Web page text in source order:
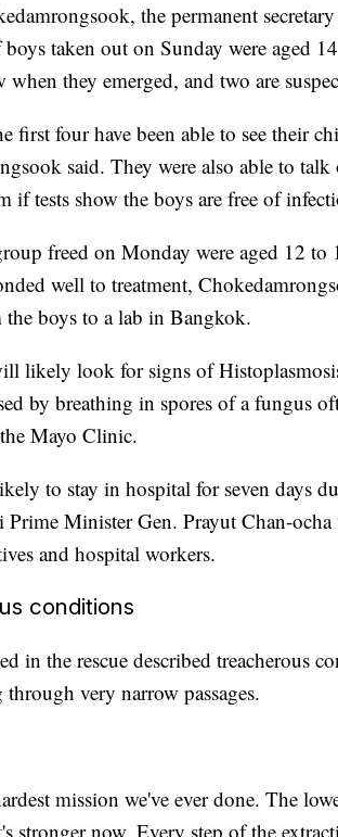
the permanent
taken out on Sunday were aged
when they emerged, and two are
first four have been able to see their
said. They were also able to
if tests show the boys are free of
freed on Monday were aged 12 to
well to treatment,
the boys to a lab in Bangkok.
likely look for signs of
by breathing in spores of a fungus
Mayo Clinic.
to stay in hospital for seven days
Prime Minister Gen. Prayut Chan-
and hospital workers.
conditions
in the rescue described treacherous
through very narrow passages.
mission we've ever done. The
stronger now. Every step of the